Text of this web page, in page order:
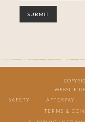
WEBSITE
SAFETY
AFTERPAY
TERMS &